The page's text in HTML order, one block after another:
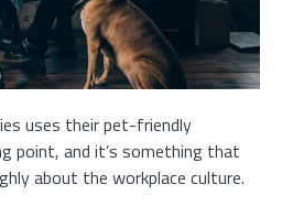
uses their pet-friendly
point, and it’s something that
about the workplace culture.